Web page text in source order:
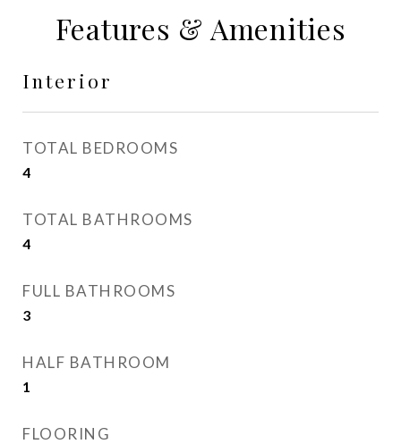
Features & Amenities
Interior
TOTAL BEDROOMS
4
TOTAL BATHROOMS
4
FULL BATHROOMS
3
HALF BATHROOM
1
FLOORING